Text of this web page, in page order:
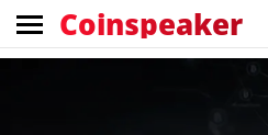
Coinspeaker
Coinspeaker: